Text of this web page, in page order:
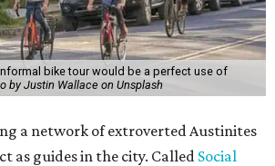
bike tour would be a perfect use of
by Justin Wallace on Unsplash
a network of extroverted Austinites
as guides in the city. Called Social